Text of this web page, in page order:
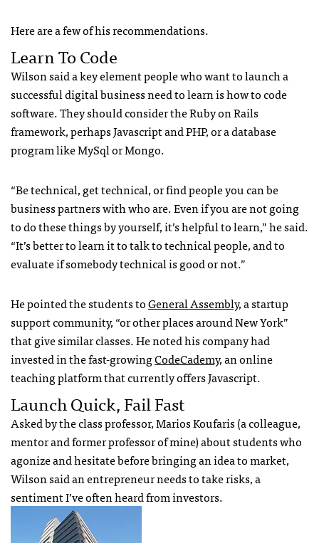
Here are a few of his recommendations.
Learn To Code
Wilson said a key element people who want to launch a
successful digital business need to learn is how to code
software. They should consider the Ruby on Rails
framework, perhaps Javascript andPHP, or a database
program like MySql or Mongo.
“Be technical, get technical, or find people you can be
business partners with who are. Even if you are not going
to do these things by yourself, it’s helpful to learn,” he said.
“It’s better to learn it to talk to technical people, and to
evaluate if somebody technical is good or not.”
He pointed the students toGeneral Assembly, a startup
support community, “or other places around New York”
that give similar classes. He noted his company had
invested in the fast-growingCodeCademy, an online
teaching platform that currently offers Javascript.
Launch Quick, Fail Fast
Asked by the class professor, Marios Koufaris (a colleague,
mentor and former professor of mine) about students who
agonize and hesitate before bringing an idea to market,
Wilson said an entrepreneur needs to take risks, a
sentiment I’ve often heard from investors.